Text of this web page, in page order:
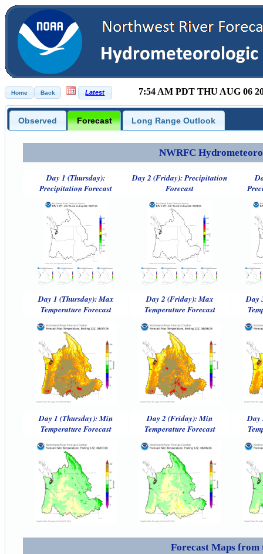
7:54 AM PDT THU AUG 06
Observed Forecast Long Range Outlook
NWRFC
Day 1 (Thursday):
Precipitation Forecast
Day 2 (Friday): Precipitation
Forecast
Day 1 (Thursday): Max
Temperature Forecast
Day 2 (Friday): Max
Temperature Forecast
Day
Day 1 (Thursday): Min
Temperature Forecast
Day 2 (Friday): Min
Temperature Forecast
Day
Forecast Maps from